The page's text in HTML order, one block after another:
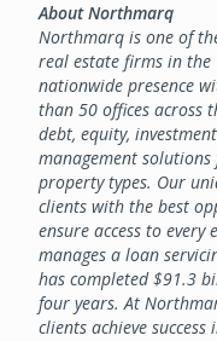
About Northmarq
Northmarq is one of
real estate firms in the
nationwide presence
than 50 offices across
debt, equity,
management
property types. Our
clients with the best
ensure access to
manages a loan
has completed $91.3
four years. At
clients achieve